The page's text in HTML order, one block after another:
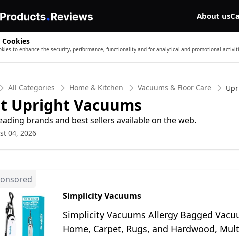
About us
Cookies
to enhance the security, performance, functionality and for analytical and promotional
All Categories Home & Kitchen Vacuums & Floor Care
Upright Vacuums
brands and best sellers available on the web.
04, 2026
Simplicity Vacuums
Simplicity Vacuums Allergy Bagged
Home, Carpet, Rugs, and Hardwood,